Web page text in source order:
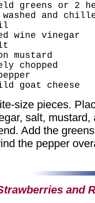
greens or 2
and
wine vinegar
mustard
chopped
goat cheese
size pieces.
salt, mustard,
Add the
the pepper
and